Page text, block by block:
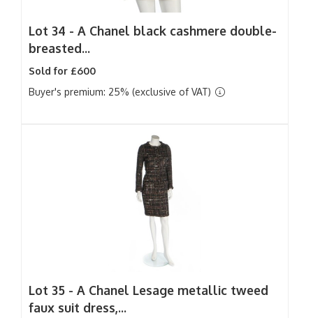
Lot 34 - A Chanel black cashmere double-
breasted...
Sold for £600
Buyer's premium: 25% (exclusive of VAT)
Lot 35 - A Chanel Lesage metallic tweed
faux suit dress,...